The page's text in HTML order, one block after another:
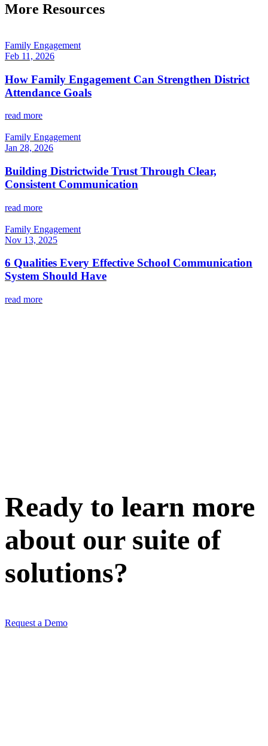
More Resources
Family Engagement
Feb 11, 2026
How Family Engagement Can Strengthen District
Attendance Goals
read more
Family Engagement
Jan 28, 2026
Building Districtwide Trust Through Clear,
Consistent Communication
read more
Family Engagement
Nov 13, 2025
6 Qualities Every Effective School Communication
System Should Have
read more
Ready to learn more
about our suite of
solutions?
Request a Demo